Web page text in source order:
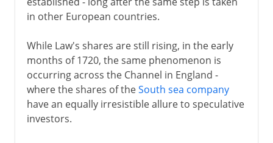
in other European countries.
While Law's shares are still rising, in the early
months of 1720, the same phenomenon is
occurring across the Channel in England -
where the shares of theSouth sea company
have an equally irresistible allure to speculative
investors.